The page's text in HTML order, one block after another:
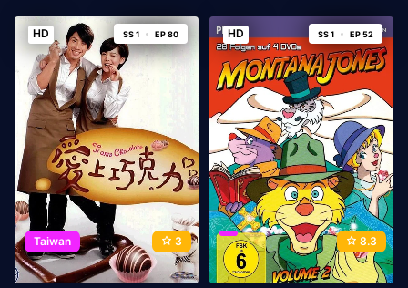
HD SS 1 EP 80
Taiwan 3
HD SS 1 EP 52
8.3